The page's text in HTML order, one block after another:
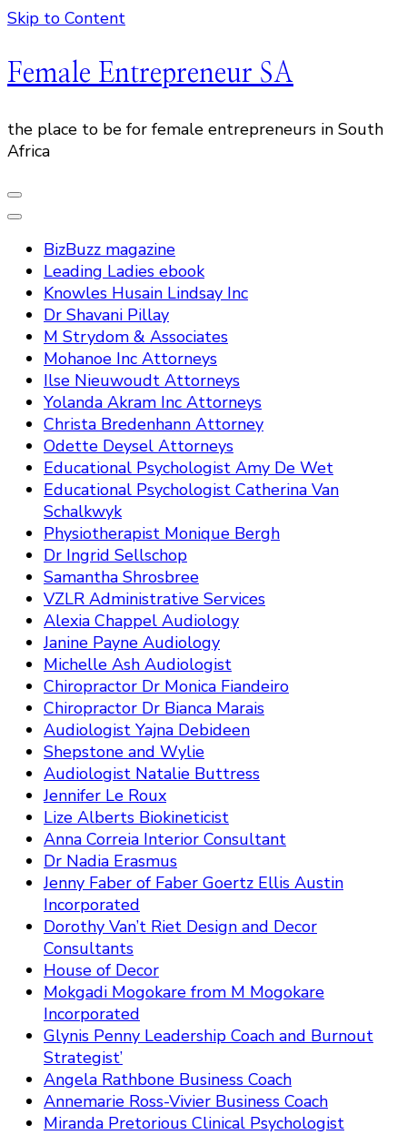
Skip to Content
Female Entrepreneur SA
the place to be for female entrepreneurs in South
Africa
BizBuzz magazine
Leading Ladies ebook
Knowles Husain Lindsay Inc
Dr Shavani Pillay
M Strydom & Associates
Mohanoe Inc Attorneys
Ilse Nieuwoudt Attorneys
Yolanda Akram Inc Attorneys
Christa Bredenhann Attorney
Odette Deysel Attorneys
Educational Psychologist Amy De Wet
Educational Psychologist Catherina Van
Schalkwyk
Physiotherapist Monique Bergh
Dr Ingrid Sellschop
Samantha Shrosbree
VZLR Administrative Services
Alexia Chappel Audiology
Janine Payne Audiology
Michelle Ash Audiologist
Chiropractor Dr Monica Fiandeiro
Chiropractor Dr Bianca Marais
Audiologist Yajna Debideen
Shepstone and Wylie
Audiologist Natalie Buttress
Jennifer Le Roux
Lize Alberts Biokineticist
Anna Correia Interior Consultant
Dr Nadia Erasmus
Jenny Faber of Faber Goertz Ellis Austin
Incorporated
Dorothy Van’t Riet Design and Decor
Consultants
House of Decor
Mokgadi Mogokare from M Mogokare
Incorporated
Glynis Penny Leadership Coach and Burnout
Strategist’
Angela Rathbone Business Coach
Annemarie Ross-Vivier Business Coach
Miranda Pretorious Clinical Psychologist